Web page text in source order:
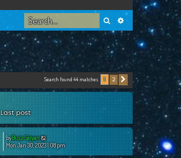
Search Advanced search
Search found 44 matches 1 2 Next
Last post
byBuzz Saiyan
Mon Jan 30, 2023 1:08 pm